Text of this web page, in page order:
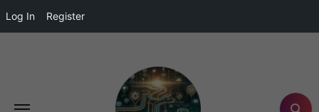
Log In Register